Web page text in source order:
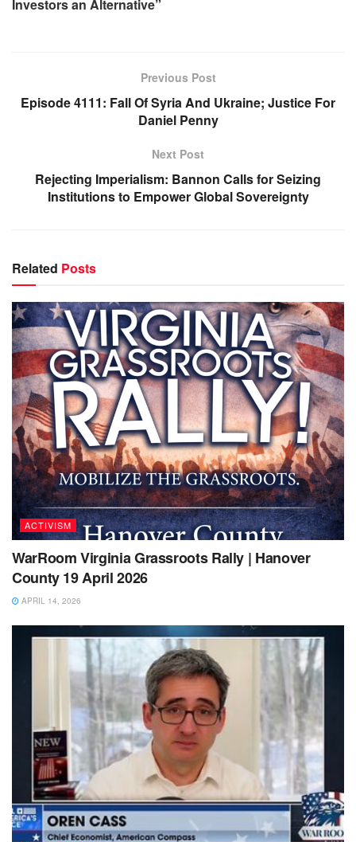
Investors an Alternative”
Previous Post
Episode 4111: Fall Of Syria And Ukraine; Justice For
Daniel Penny
Next Post
Rejecting Imperialism: Bannon Calls for Seizing
Institutions to Empower Global Sovereignty
Related Posts
ACTIVISM
WarRoom Virginia Grassroots Rally | Hanover
County 19 April 2026
APRIL 14, 2026